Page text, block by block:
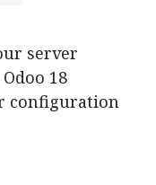
server
18
configuration